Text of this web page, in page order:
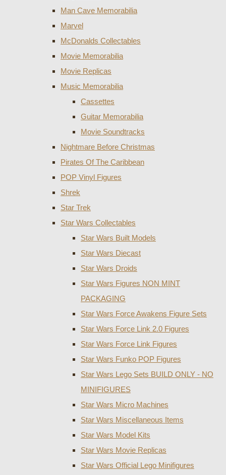
Man Cave Memorabilia
Marvel
McDonalds Collectables
Movie Memorabilia
Movie Replicas
Music Memorabilia
Cassettes
Guitar Memorabilia
Movie Soundtracks
Nightmare Before Christmas
Pirates Of The Caribbean
POP Vinyl Figures
Shrek
Star Trek
Star Wars Collectables
Star Wars Built Models
Star Wars Diecast
Star Wars Droids
Star Wars Figures NON MINT
PACKAGING
Star Wars Force Awakens Figure Sets
Star Wars Force Link 2.0 Figures
Star Wars Force Link Figures
Star Wars Funko POP Figures
Star Wars Lego Sets BUILD ONLY - NO
MINIFIGURES
Star Wars Micro Machines
Star Wars Miscellaneous Items
Star Wars Model Kits
Star Wars Movie Replicas
Star Wars Official Lego Minifigures